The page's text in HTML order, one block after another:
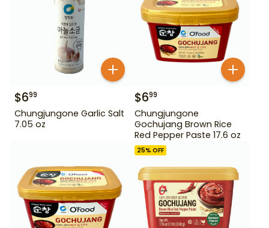
$699
Chungjungone Garlic Salt
7.05 oz
$699
Chungjungone
Gochujang Brown Rice
Red Pepper Paste 17.6 oz
25% OFF